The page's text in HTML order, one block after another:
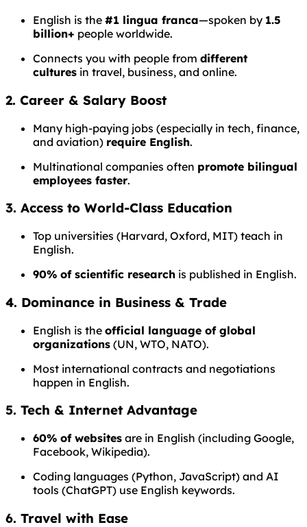
English is the #1 lingua franca—spoken by 1.5
billion+ people worldwide.
Connects you with people from different
cultures in travel, business, and online.
2. Career & Salary Boost
Many high-paying jobs (especially in tech, finance,
and aviation) require English.
Multinational companies often promote bilingual
employees faster.
3. Access to World-Class Education
Top universities (Harvard, Oxford, MIT) teach in
English.
90% of scientific research is published in English.
4. Dominance in Business & Trade
English is the official language of global
organizations (UN, WTO, NATO).
Most international contracts and negotiations
happen in English.
5. Tech & Internet Advantage
60% of websites are in English (including Google,
Facebook, Wikipedia).
Coding languages (Python, JavaScript) and AI
tools (ChatGPT) use English keywords.
6. Travel with Ease